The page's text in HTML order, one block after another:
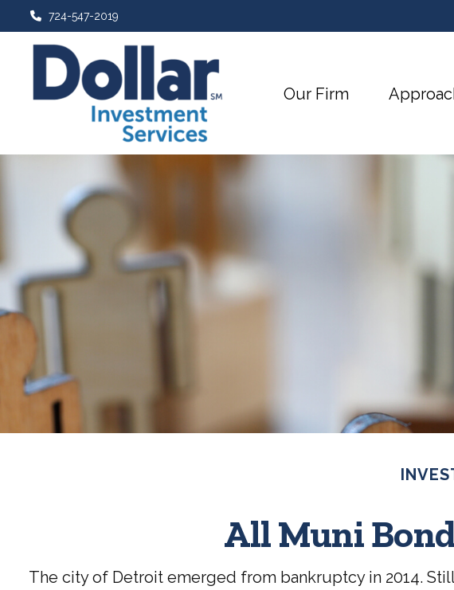
724-547-2019
Our Firm
All Muni
The city of Detroit emerged from bankruptcy in 2014.